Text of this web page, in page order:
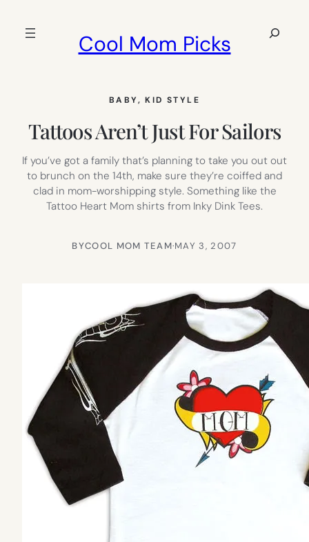
Cool Mom Picks
Search
BABY, KID STYLE
Tattoos Aren’t Just For Sailors
If you’ve got a family that’s planning to take you out out
to brunch on the 14th, make sure they’re coiffed and
clad in mom-worshipping style. Something like the
Tattoo Heart Mom shirts from Inky Dink Tees.
BYCOOL MOM TEAM·MAY 3, 2007